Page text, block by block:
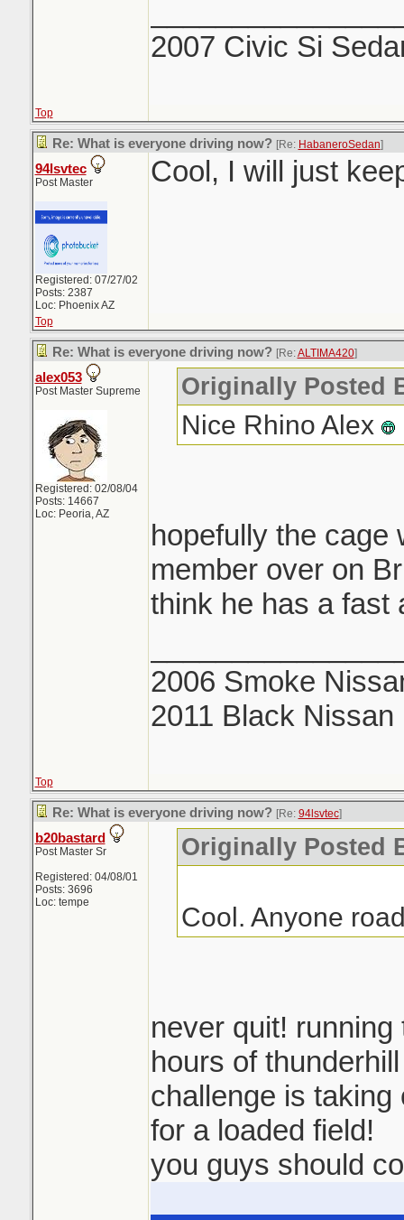
2007 Civic Si
Top
Re: What is everyone driving now? [Re: HabaneroSedan]
94lsvtec
Post Master
Registered: 07/27/02
Posts: 2387
Loc: Phoenix AZ
Cool, I will just
Top
Re: What is everyone driving now? [Re:ALTIMA420]
alex053
Post Master Supreme
Registered: 02/08/04
Posts: 14667
Loc: Peoria, AZ
Originally Posted
Nice Rhino Alex
hopefully the cage
member over on
think he has a fast
2006 Smoke
2011 Black Nissan
Top
Re: What is everyone driving now? [Re: 94lsvtec]
b20bastard
Post Master Sr
Registered: 04/08/01
Posts: 3696
Loc: tempe
Originally Posted
Cool. Anyone
never quit!
hours of
challenge is taking
for a loaded field!
you guys should